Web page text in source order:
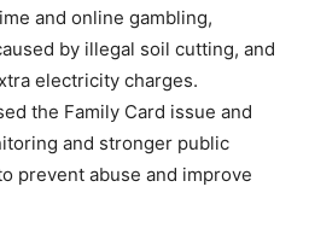
and online gambling,
by illegal soil cutting, and
electricity charges.
the Family Card issue and
and stronger public
prevent abuse and improve